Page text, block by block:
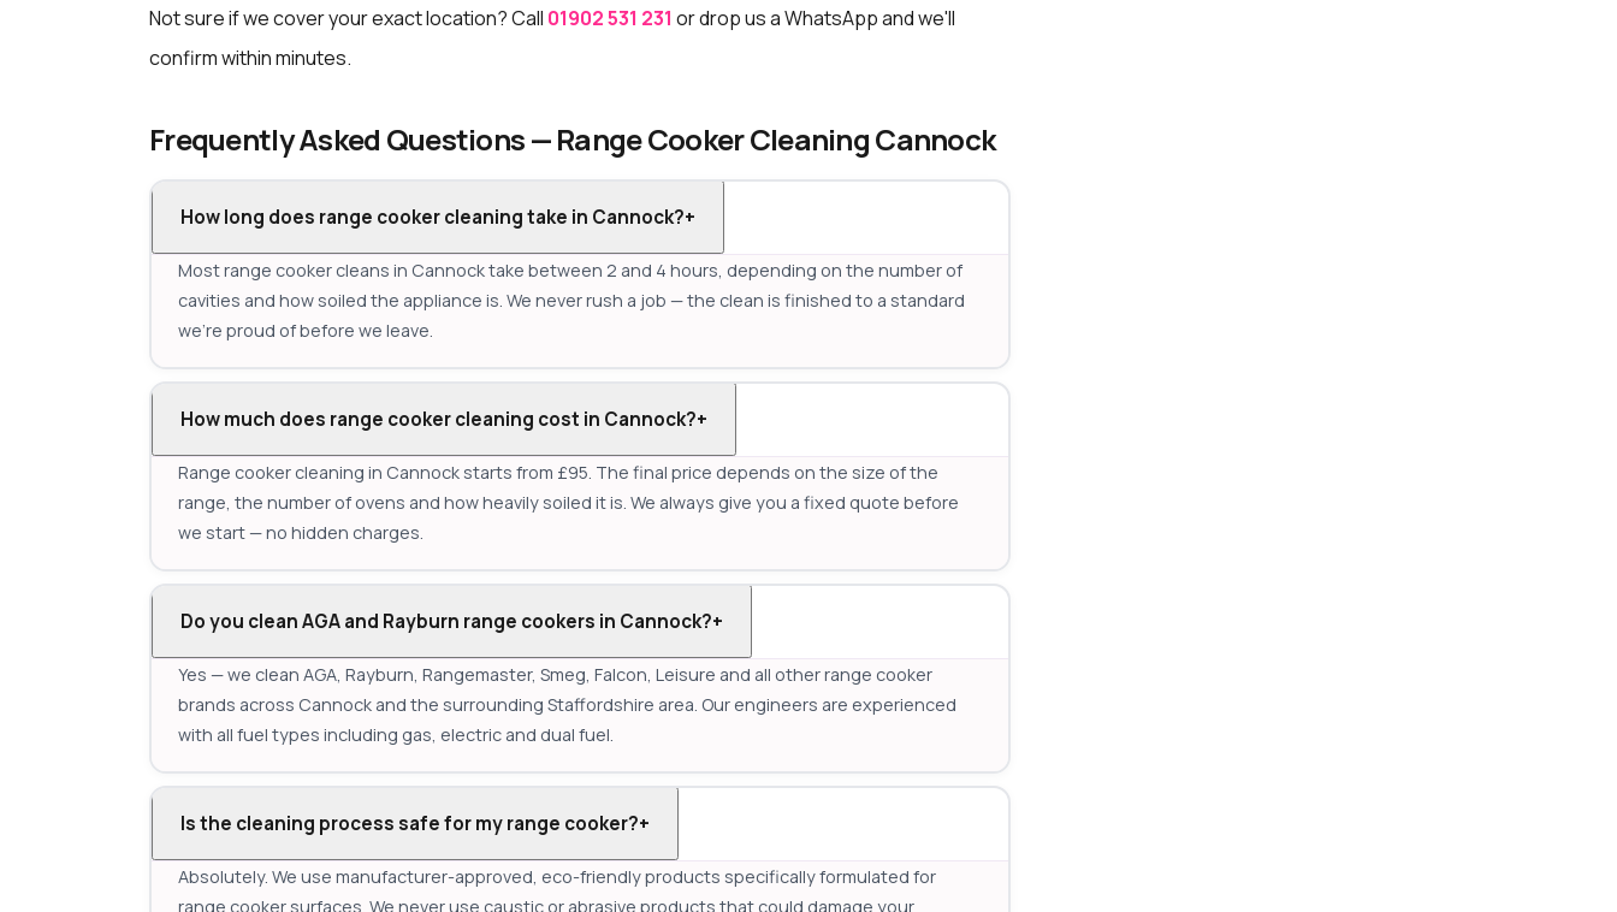
Not sure if we cover your exact location? Call 01902 531 231 or drop us a WhatsApp and we'll
confirm within minutes.
Frequently Asked Questions — Range Cooker Cleaning Cannock
How long does range cooker cleaning take in Cannock?+
Most range cooker cleans in Cannock take between 2 and 4 hours, depending on the number of
cavities and how soiled the appliance is. We never rush a job — the clean is finished to a standard
we're proud of before we leave.
How much does range cooker cleaning cost in Cannock?+
Range cooker cleaning in Cannock starts from £95. The final price depends on the size of the
range, the number of ovens and how heavily soiled it is. We always give you a fixed quote before
we start — no hidden charges.
Do you clean AGA and Rayburn range cookers in Cannock?+
Yes — we clean AGA, Rayburn, Rangemaster, Smeg, Falcon, Leisure and all other range cooker
brands across Cannock and the surrounding Staffordshire area. Our engineers are experienced
with all fuel types including gas, electric and dual fuel.
Is the cleaning process safe for my range cooker?+
Absolutely. We use manufacturer-approved, eco-friendly products specifically formulated for
range cooker surfaces. We never use caustic or abrasive products that could damage your